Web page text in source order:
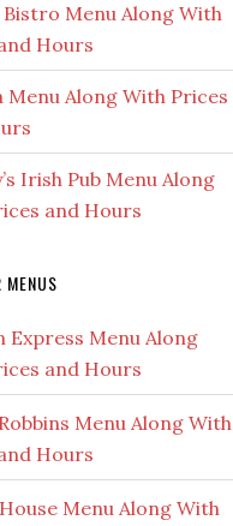
Bistro Menu Along With
Hours
Menu Along With Prices
Irish Pub Menu Along
and Hours
MENUS
Express Menu Along
and Hours
Menu Along With
Hours
Menu Along With